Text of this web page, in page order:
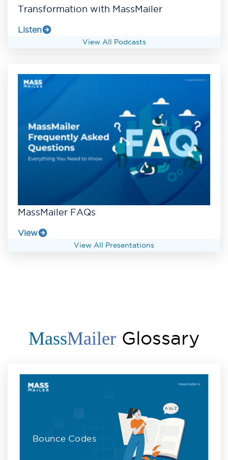
Transformation with MassMailer
Listen
View All Podcasts
MassMailer FAQs
View
View All Presentations
MassMailer Glossary
Bounce Codes